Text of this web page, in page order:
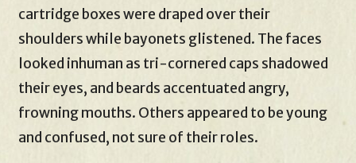
cartridge boxes were draped over their
shoulders while bayonets glistened. The faces
looked inhuman as tri-cornered caps shadowed
their eyes, and beards accentuated angry,
frowning mouths. Others appeared to be young
and confused, not sure of their roles.